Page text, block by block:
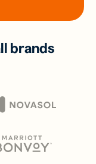
brands